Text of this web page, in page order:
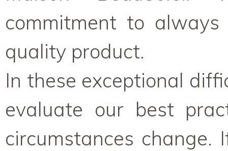
commitment to
quality product.
In these exceptional
evaluate our best
circumstances change.